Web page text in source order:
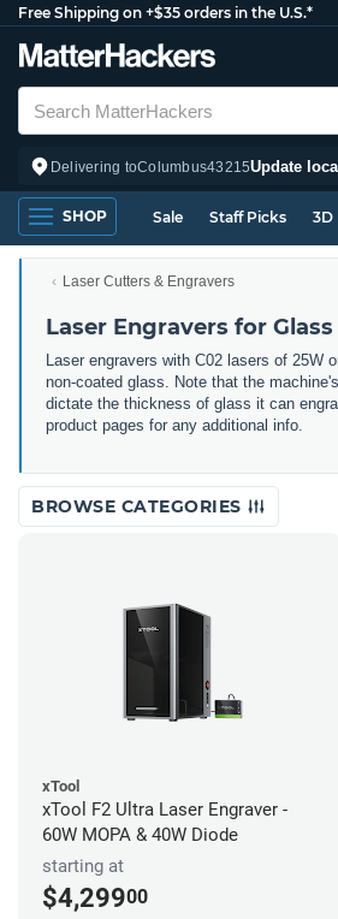
Free Shipping on +$35 orders in the U.S.*
Delivering toColumbus43215Update
SHOP Sale Staff Picks 3D
Laser Cutters & Engravers
Laser Engravers for Glass
Laser engravers with C02 lasers of 25W
non-coated glass. Note that the
dictate the thickness of glass it can
product pages for any additional info.
BROWSE CATEGORIES
xTool
xTool F2 Ultra Laser Engraver -
60W MOPA & 40W Diode
starting at
$4,29900